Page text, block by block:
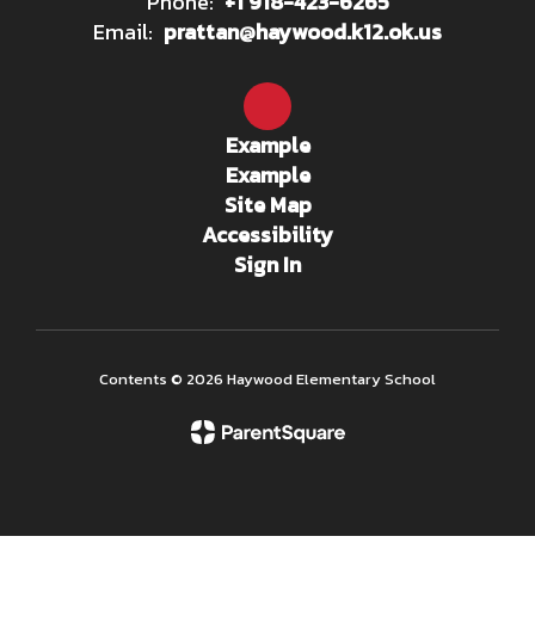
Email: prattan@haywood.k12.ok.us
Example
Example
Site Map
Accessibility
Sign In
Contents © 2026 Haywood Elementary School